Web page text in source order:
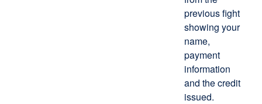
previous fight
showing your
name,
payment
information
and the credit
issued.